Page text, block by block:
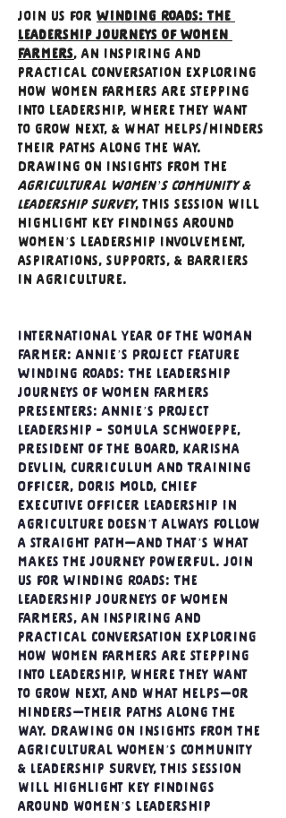
Join us for Winding Roads: The
Leadership Journeys of Women
Farmers, an inspiring and
practical conversation exploring
how women farmers are stepping
into leadership, where they want
to grow next, & what helps/hinders
their paths along the way.
Drawing on insights from the
Agricultural Women’s Community &
Leadership Survey, this session will
highlight key findings around
women’s leadership involvement,
aspirations, supports, & barriers
in agriculture.
International Year of the Woman
Farmer: Annie’s Project Feature
Winding Roads: The Leadership
Journeys of Women Farmers
Presenters: Annie’s Project
Leadership - Somula Schwoeppe,
President of the Board, Karisha
Devlin, Curriculum and Training
Officer, Doris Mold, Chief
Executive Officer Leadership in
agriculture doesn’t always follow
a straight path—and that’s what
makes the journey powerful. Join
us for Winding Roads: The
Leadership Journeys of Women
Farmers, an inspiring and
practical conversation exploring
how women farmers are stepping
into leadership, where they want
to grow next, and what helps—or
hinders—their paths along the
way. Drawing on insights from the
Agricultural Women’s Community
& Leadership Survey, this session
will highlight key findings
around women’s leadership